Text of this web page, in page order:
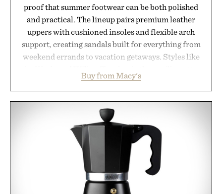
proof that summer footwear can be both polished
and practical. The lineup pairs premium leather
uppers with cushioned insoles and flexible arch
support, creating sandals built for everything from
weekend errands to vacation getaways. Styles like
with elevated finishes, while the Wassen
introduces a modern two-tone look and the
Wooper delivers a refined leather slide that works
just as well with linen trousers as it does with
shorts. Comfortable enough for all-day wear and
versatile enough for nearly any warm-weather
outfit, these are the kind of sandals that earn a
permanent place in your summer rotation.
Presented by Kenneth Cole.
Buy from Macy's